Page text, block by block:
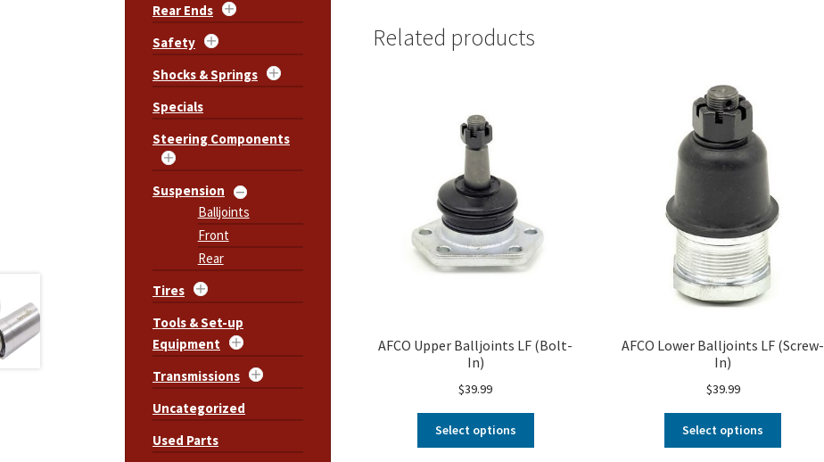
Related products
AFCO Upper Balljoints LF (Bolt-
In)
$39.99
Select options
AFCO Lower Balljoints LF (Screw-
In)
$39.99
Select options
Rear Ends
Safety
Shocks & Springs
Specials
Steering Components
Suspension
Balljoints
Front
Rear
Tires
Tools & Set-up
Equipment
Transmissions
Uncategorized
Used Parts